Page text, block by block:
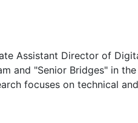
Assistant Director of
and "Senior Bridges" in
focuses on technical